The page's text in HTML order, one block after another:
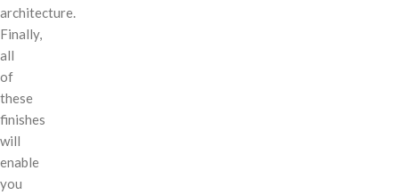
architecture.
Finally,
all
of
these
finishes
will
enable
you